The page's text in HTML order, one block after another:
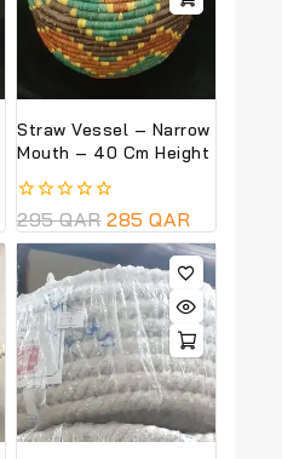
Straw Vessel – Narrow
Mouth – 40 Cm Height
0
out
of
5
295QAR 285 QAR